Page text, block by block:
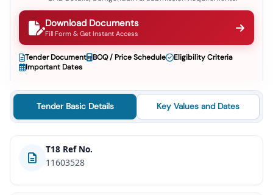
Download Documents
Fill Form & Get Instant Access
Tender Document BOQ / Price Schedule
Eligibility Criteria
Important Dates
Tender Basic Details Key Values and Dates
T18 Ref No.
11603528